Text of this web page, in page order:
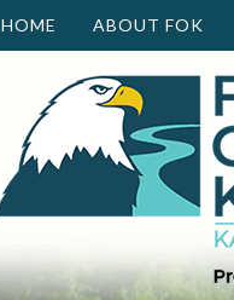
HOME ABOUT FOK